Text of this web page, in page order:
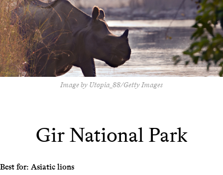
Image by Utopia_88/Getty Images
Gir National Park
Best for: Asiatic lions